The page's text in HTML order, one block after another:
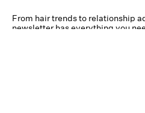
From hair trends to relationship
newsletter has everything you